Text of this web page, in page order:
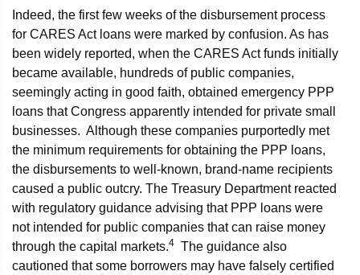
Indeed, the first few weeks of the disbursement process
for CARES Act loans were marked by confusion. As has
been widely reported, when the CARES Act funds initially
became available, hundreds of public companies,
seemingly acting in good faith, obtained emergency PPP
loans that Congress apparently intended for private small
businesses. Although these companies purportedly met
the minimum requirements for obtaining the PPP loans,
the disbursements to well-known, brand-name recipients
caused a public outcry. The Treasury Department reacted
with regulatory guidance advising that PPP loans were
not intended for public companies that can raise money
through the capital markets.4 The guidance also
cautioned that some borrowers may have falsely certified